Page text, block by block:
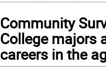
Community
College majors
careers in the